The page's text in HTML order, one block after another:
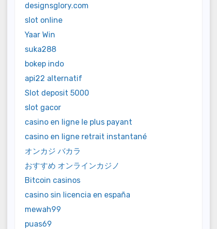
designsglory.com
slot online
Yaar Win
suka288
bokep indo
api22 alternatif
Slot deposit 5000
slot gacor
casino en ligne le plus payant
casino en ligne retrait instantané
オンカジ バカラ
おすすめ オンラインカジノ
Bitcoin casinos
casino sin licencia en españa
mewah99
puas69